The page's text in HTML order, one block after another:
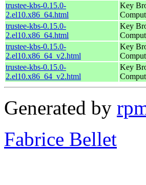
trustee-kbs-0.15.0-
2.el10.x86_64.html
Key
trustee-kbs-0.15.0-
2.el10.x86_64.html
Key
trustee-kbs-0.15.0-
2.el10.x86_64_v2.html
Key
trustee-kbs-0.15.0-
2.el10.x86_64_v2.html
Key
Generated by
Fabrice Bellet